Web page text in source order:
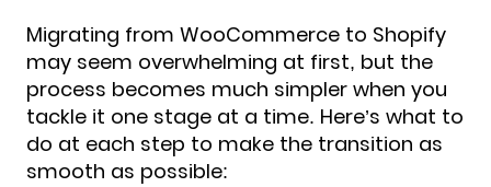
Migrating from WooCommerce to Shopify
may seem overwhelming at first, but the
process becomes much simpler when you
tackle it one stage at a time. Here’s what to
do at each step to make the transition as
smooth as possible: